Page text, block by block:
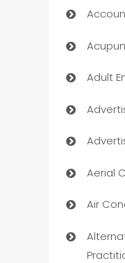
Adult
Aerial
Air